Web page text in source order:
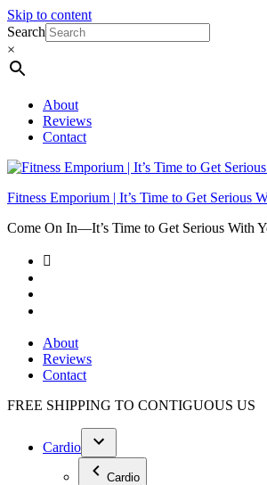
Skip to content
Search
×
About
Reviews
Contact
Fitness Emporium | It’s Time to Get Serious
Come On In⁠—It’s Time to Get Serious With
About
Reviews
Contact
FREE SHIPPING TO CONTIGUOUS US
Cardio
Cardio